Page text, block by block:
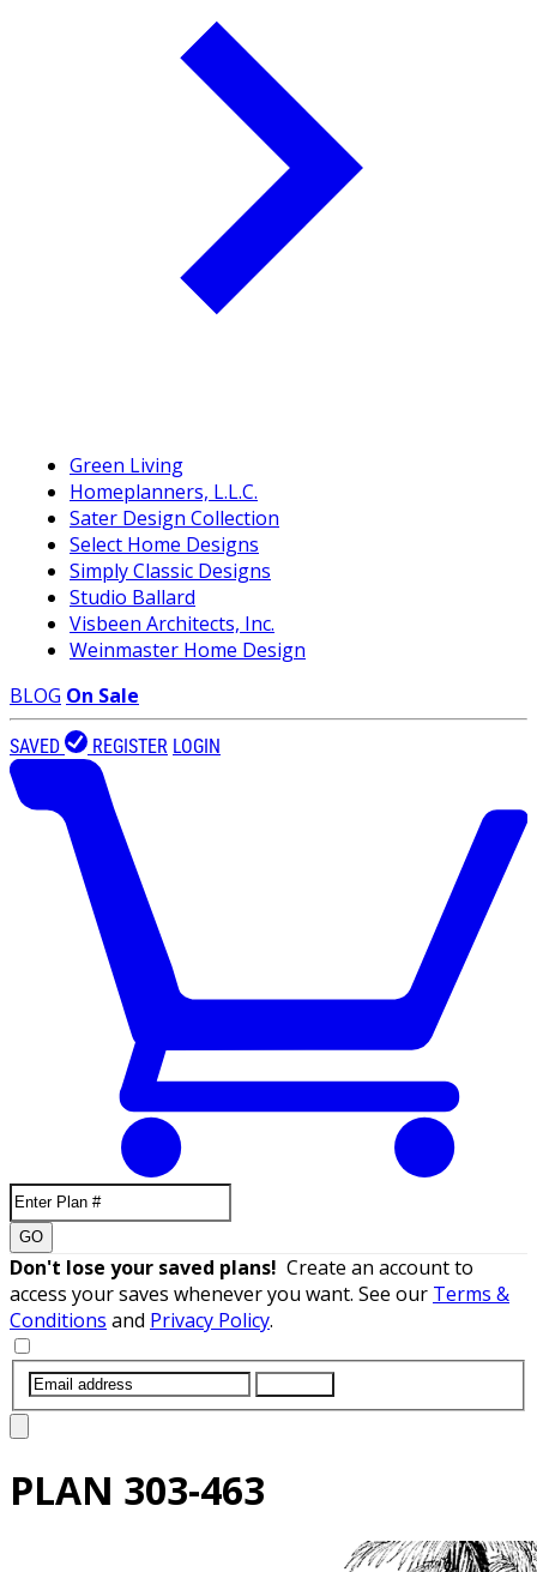
Green Living
Homeplanners, L.L.C.
Sater Design Collection
Select Home Designs
Simply Classic Designs
Studio Ballard
Visbeen Architects, Inc.
Weinmaster Home Design
BLOG On Sale
SAVED REGISTER LOGIN
GO
Don't lose your saved plans! Create an account to
access your saves whenever you want. See our Terms &
Conditions and Privacy Policy.
PLAN 303-463